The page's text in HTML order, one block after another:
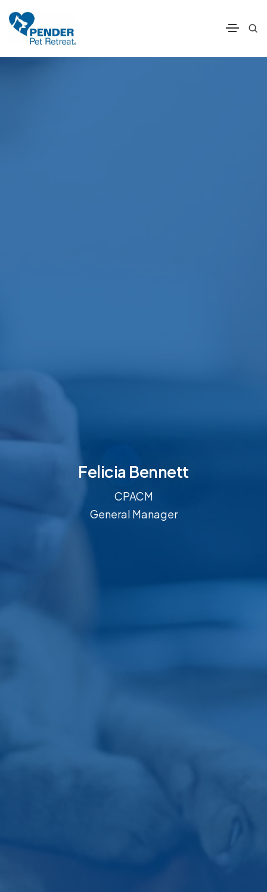
Pender Pet
Felicia Bennett
CPACM
General Manager